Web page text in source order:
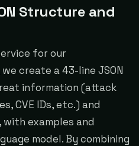
Structure and
for our
create a 43-line JSON
information (attack
CVE IDs, etc.) and
examples and
model. By combining